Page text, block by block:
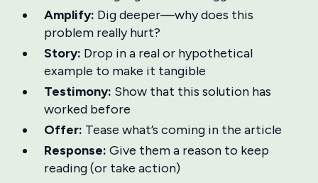
Amplify: Dig deeper—why does this
problem really hurt?
Story: Drop in a real or hypothetical
example to make it tangible
Testimony: Show that this solution has
worked before
Offer: Tease what’s coming in the article
Response: Give them a reason to keep
reading (or take action)